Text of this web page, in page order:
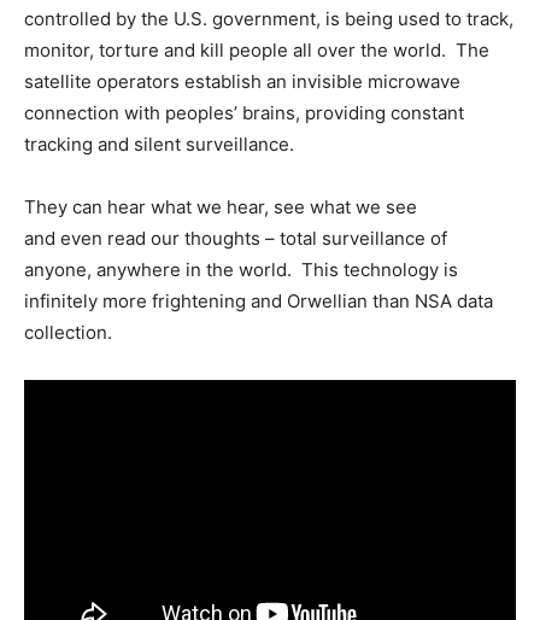
controlled by the U.S. government, is being used to track,
monitor, torture and kill people all over the world. The
satellite operators establish an invisible microwave
connection with peoples’ brains, providing constant
tracking and silent surveillance.
They can hear what we hear, see what we see
and even read our thoughts – total surveillance of
anyone, anywhere in the world. This technology is
infinitely more frightening and Orwellian than NSA data
collection.